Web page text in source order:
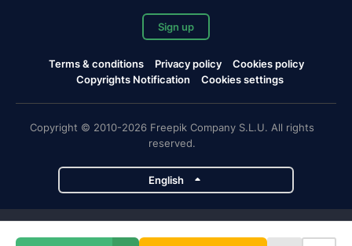
Sign up
Terms & conditions Privacy policy
Cookies policy
Copyrights Notification
Cookies settings
Copyright © 2010-2026 Freepik Company S.L.U. All rights
reserved.
English